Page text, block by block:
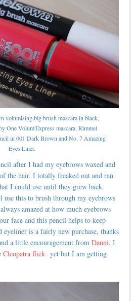
volumising big brush mascara in black,
One Volum'Express mascara, Rimmel
in 001 Dark Brown and No. 7 Amazing
Eyes Liner.
after I had my eyebrows waxed and
the hair. I totally freaked out and ran
I could use until they grew back.
this to brush through my eyebrows
amazed at how much eyebrows
face and this pencil helps to keep
is a fairly new purchase, thanks
a little encouragement from Danni. I
Cleopatra flick yet but I am getting